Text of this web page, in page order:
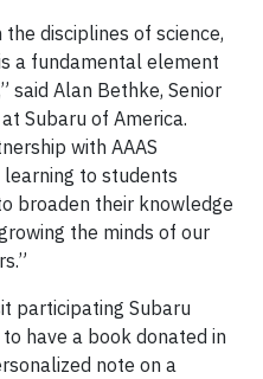
disciplines of science,
a fundamental element
said Alan Bethke, Senior
Subaru of America.
with AAAS
to students
broaden their knowledge
the minds of our
participating Subaru
have a book donated in
note on a